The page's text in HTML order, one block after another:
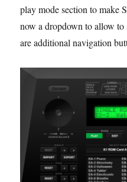
play mode section to make
now a dropdown to allow to
are additional navigation